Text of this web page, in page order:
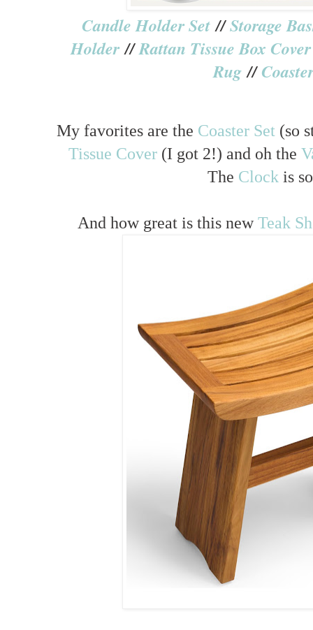
Candle Holder Set//Storage
Holder//Rattan Tissue Box Cover
Rug//
My favorites are the Coaster Set (so
Tissue Cover (I got 2!) and oh the
The Clock is
And how great is this newTeak